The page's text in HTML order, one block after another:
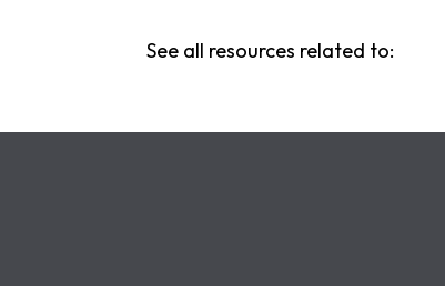
See all resources related to: